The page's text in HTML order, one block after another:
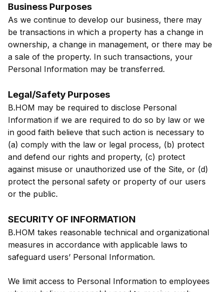
Business Purposes
As we continue to develop our business, there may
be transactions in which a property has a change in
ownership, a change in management, or there may be
a sale of the property. In such transactions, your
Personal Information may be transferred.
Legal/Safety Purposes
B.HOM may be required to disclose Personal
Information if we are required to do so by law or we
in good faith believe that such action is necessary to
(a) comply with the law or legal process, (b) protect
and defend our rights and property, (c) protect
against misuse or unauthorized use of the Site, or (d)
protect the personal safety or property of our users
or the public.
SECURITY OF INFORMATION
B.HOM takes reasonable technical and organizational
measures in accordance with applicable laws to
safeguard users’ Personal Information.
We limit access to Personal Information to employees